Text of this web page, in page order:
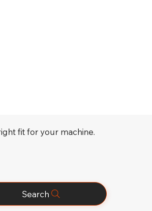
fit for your machine.
Search